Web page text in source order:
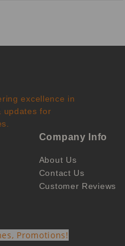
excellence in
updates for
Company Info
About Us
Contact Us
Customer Reviews
Promotions!